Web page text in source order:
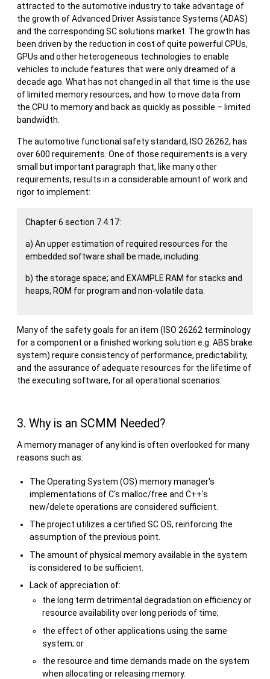
attracted to the automotive industry to take advantage of
the growth of Advanced Driver Assistance Systems (ADAS)
and the corresponding SC solutions market. The growth has
been driven by the reduction in cost of quite powerful CPUs,
GPUs and other heterogeneous technologies to enable
vehicles to include features that were only dreamed of a
decade ago. What has not changed in all that time is the use
of limited memory resources, and how to move data from
the CPU to memory and back as quickly as possible – limited
bandwidth.
The automotive functional safety standard, ISO 26262, has
over 600 requirements. One of those requirements is a very
small but important paragraph that, like many other
requirements, results in a considerable amount of work and
rigor to implement:
Chapter 6 section 7.4.17:
a) An upper estimation of required resources for the
embedded software shall be made, including:
b) the storage space; and EXAMPLE RAM for stacks and
heaps, ROM for program and non-volatile data.
Many of the safety goals for an item (ISO 26262 terminology
for a component or a finished working solution e.g. ABS brake
system) require consistency of performance, predictability,
and the assurance of adequate resources for the lifetime of
the executing software, for all operational scenarios.
3. Why is an SCMM Needed?
A memory manager of any kind is often overlooked for many
reasons such as:
The Operating System (OS) memory manager's
implementations of C's malloc/free and C++'s
new/delete operations are considered sufficient.
The project utilizes a certified SC OS, reinforcing the
assumption of the previous point.
The amount of physical memory available in the system
is considered to be sufficient.
Lack of appreciation of:
the long term detrimental degradation on efficiency or
resource availability over long periods of time;
the effect of other applications using the same
system; or
the resource and time demands made on the system
when allocating or releasing memory.